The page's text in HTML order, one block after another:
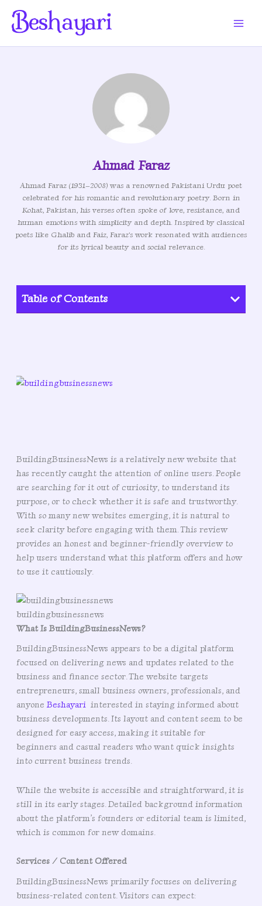
content
Ahmad Faraz
Ahmad Faraz (1931–2008) was a renowned Pakistani Urdu poet
celebrated for his romantic and revolutionary poetry. Born in
Kohat, Pakistan, his verses often spoke of love, resistance, and
human emotions with simplicity and depth. Inspired by classical
poets like Ghalib and Faiz, Faraz's work resonated with audiences
for its lyrical beauty and social relevance.
Table of Contents
BuildingBusinessNews is a relatively new website that
has recently caught the attention of online users. People
are searching for it out of curiosity, to understand its
purpose, or to check whether it is safe and trustworthy.
With so many new websites emerging, it is natural to
seek clarity before engaging with them. This review
provides an honest and beginner-friendly overview to
help users understand what this platform offers and how
to use it cautiously.
buildingbusinessnews
What Is BuildingBusinessNews?
BuildingBusinessNews appears to be a digital platform
focused on delivering news and updates related to the
business and finance sector. The website targets
entrepreneurs, small business owners, professionals, and
anyone Beshayariinterested in staying informed about
business developments. Its layout and content seem to be
designed for easy access, making it suitable for
beginners and casual readers who want quick insights
into current business trends.
While the website is accessible and straightforward, it is
still in its early stages. Detailed background information
about the platform’s founders or editorial team is limited,
which is common for new domains.
Services / Content Offered
BuildingBusinessNews primarily focuses on delivering
business-related content. Visitors can expect: